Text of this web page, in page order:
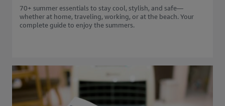
70+ summer essentials to stay cool, stylish, and safe—
whether at home, traveling, working, or at the beach. Your
complete guide to enjoy the summers.